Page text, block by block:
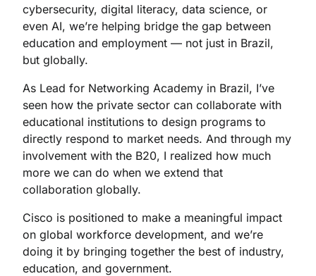
cybersecurity, digital literacy, data science, or
even AI, we’re helping bridge the gap between
education and employment — not just in Brazil,
but globally.
As Lead for Networking Academy in Brazil, I’ve
seen how the private sector can collaborate with
educational institutions to design programs to
directly respond to market needs. And through my
involvement with the B20, I realized how much
more we can do when we extend that
collaboration globally.
Cisco is positioned to make a meaningful impact
on global workforce development, and we’re
doing it by bringing together the best of industry,
education, and government.